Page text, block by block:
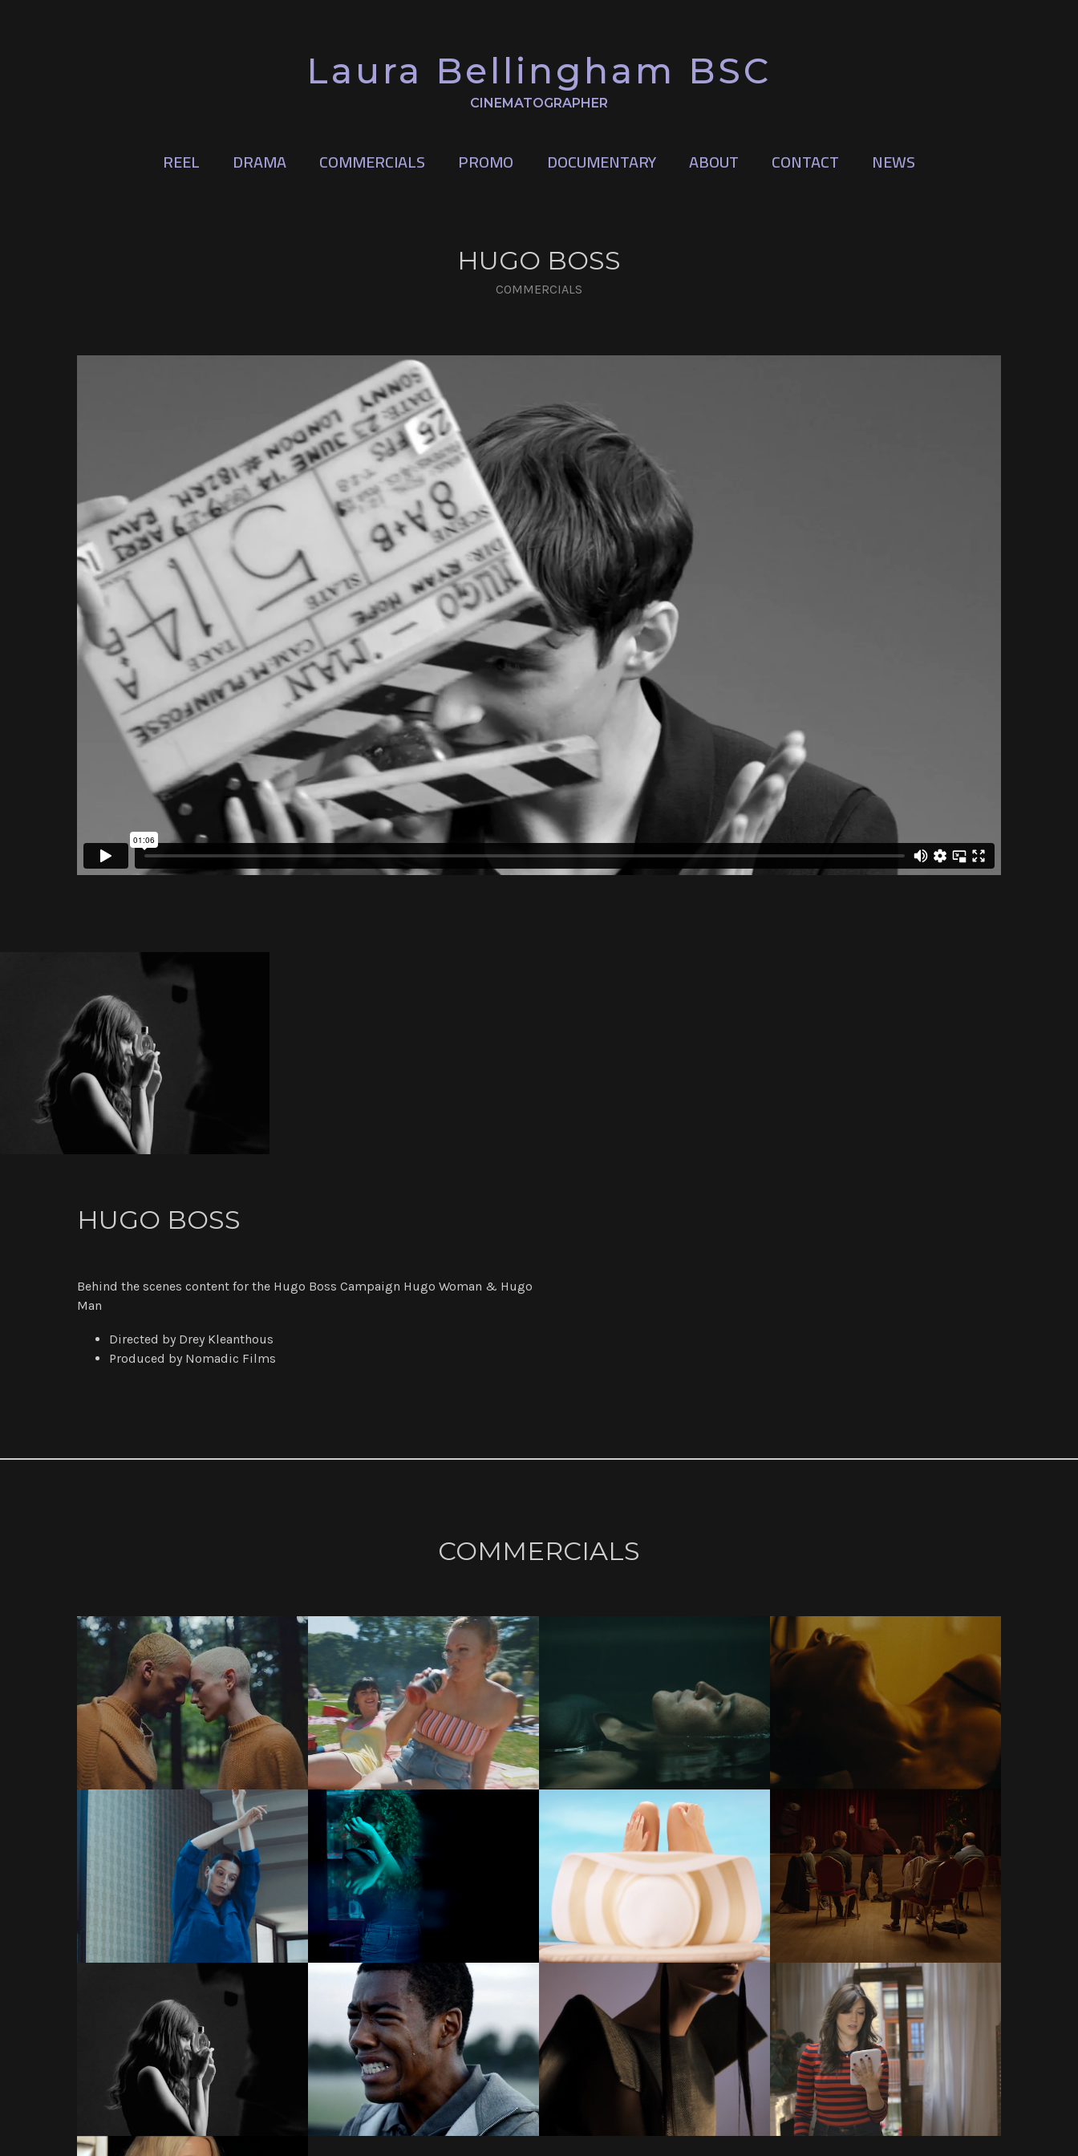
Laura Bellingham BSC
CINEMATOGRAPHER
REEL DRAMA COMMERCIALS PROMO DOCUMENTARY ABOUT CONTACT NEWS
HUGO BOSS
COMMERCIALS
HUGO BOSS
Behind the scenes content for the Hugo Boss Campaign Hugo Woman & Hugo
Man
Directed by Drey Kleanthous
Produced by Nomadic Films
COMMERCIALS
COMMERCIALS
COMMERCIALS
COMMERCIALS
COMMERCIALS
COMMERCIALS COMMERCIALS
COMMERCIALS COMMERCIALS
COMMERCIALS COMMERCIALS COMMERCIALS COMMERCIALS